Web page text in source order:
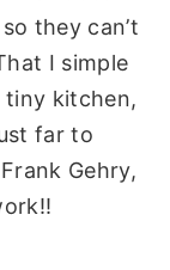
they can’t
I simple
kitchen,
far to
Gehry,